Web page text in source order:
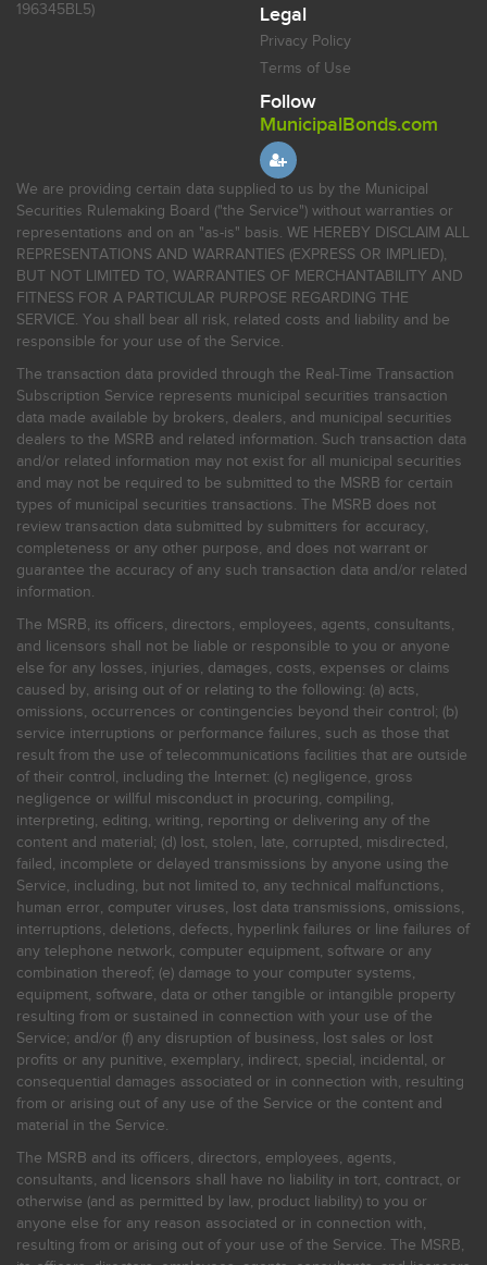
196345BL5)
Legal
Privacy Policy
Terms of Use
Follow
MunicipalBonds.com
We are providing certain data supplied to us by the Municipal
Securities Rulemaking Board ("the Service") without warranties or
representations and on an "as-is" basis. WE HEREBY DISCLAIM ALL
REPRESENTATIONS AND WARRANTIES (EXPRESS OR IMPLIED),
BUT NOT LIMITED TO, WARRANTIES OF MERCHANTABILITY AND
FITNESS FOR A PARTICULAR PURPOSE REGARDING THE
SERVICE. You shall bear all risk, related costs and liability and be
responsible for your use of the Service.
The transaction data provided through the Real-Time Transaction
Subscription Service represents municipal securities transaction
data made available by brokers, dealers, and municipal securities
dealers to the MSRB and related information. Such transaction data
and/or related information may not exist for all municipal securities
and may not be required to be submitted to the MSRB for certain
types of municipal securities transactions. The MSRB does not
review transaction data submitted by submitters for accuracy,
completeness or any other purpose, and does not warrant or
guarantee the accuracy of any such transaction data and/or related
information.
The MSRB, its officers, directors, employees, agents, consultants,
and licensors shall not be liable or responsible to you or anyone
else for any losses, injuries, damages, costs, expenses or claims
caused by, arising out of or relating to the following: (a) acts,
omissions, occurrences or contingencies beyond their control; (b)
service interruptions or performance failures, such as those that
result from the use of telecommunications facilities that are outside
of their control, including the Internet: (c) negligence, gross
negligence or willful misconduct in procuring, compiling,
interpreting, editing, writing, reporting or delivering any of the
content and material; (d) lost, stolen, late, corrupted, misdirected,
failed, incomplete or delayed transmissions by anyone using the
Service, including, but not limited to, any technical malfunctions,
human error, computer viruses, lost data transmissions, omissions,
interruptions, deletions, defects, hyperlink failures or line failures of
any telephone network, computer equipment, software or any
combination thereof; (e) damage to your computer systems,
equipment, software, data or other tangible or intangible property
resulting from or sustained in connection with your use of the
Service; and/or (f) any disruption of business, lost sales or lost
profits or any punitive, exemplary, indirect, special, incidental, or
consequential damages associated or in connection with, resulting
from or arising out of any use of the Service or the content and
material in the Service.
The MSRB and its officers, directors, employees, agents,
consultants, and licensors shall have no liability in tort, contract, or
otherwise (and as permitted by law, product liability) to you or
anyone else for any reason associated or in connection with,
resulting from or arising out of your use of the Service. The MSRB,